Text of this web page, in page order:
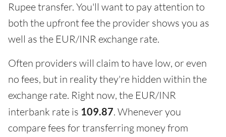
Rupee transfer. You'll want to pay attention to
both the upfront fee the provider shows you as
well as the EUR/INR exchange rate.
Often providers will claim to have low, or even
no fees, but in reality they're hidden within the
exchange rate. Right now, the EUR/INR
interbank rate is 109.87. Whenever you
compare fees for transferring money from